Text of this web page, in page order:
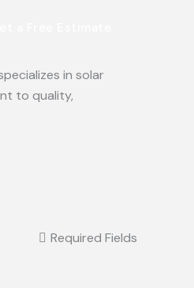
in solar
to quality,
Required Fields